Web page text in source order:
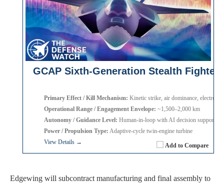
GCAP Sixth-Generation Stealth Fighter
Add to Compare
Primary Effect / Kill Mechanism: Kinetic strike, air dominance, electronic
Operational Range / Engagement Envelope: ~1,500–2,000 km
Autonomy / Guidance Level: Human-in-loop with AI decision support
Power / Propulsion Type: Adaptive-cycle twin-engine turbine
View Details →
Edgewing will subcontract manufacturing and final assembly to